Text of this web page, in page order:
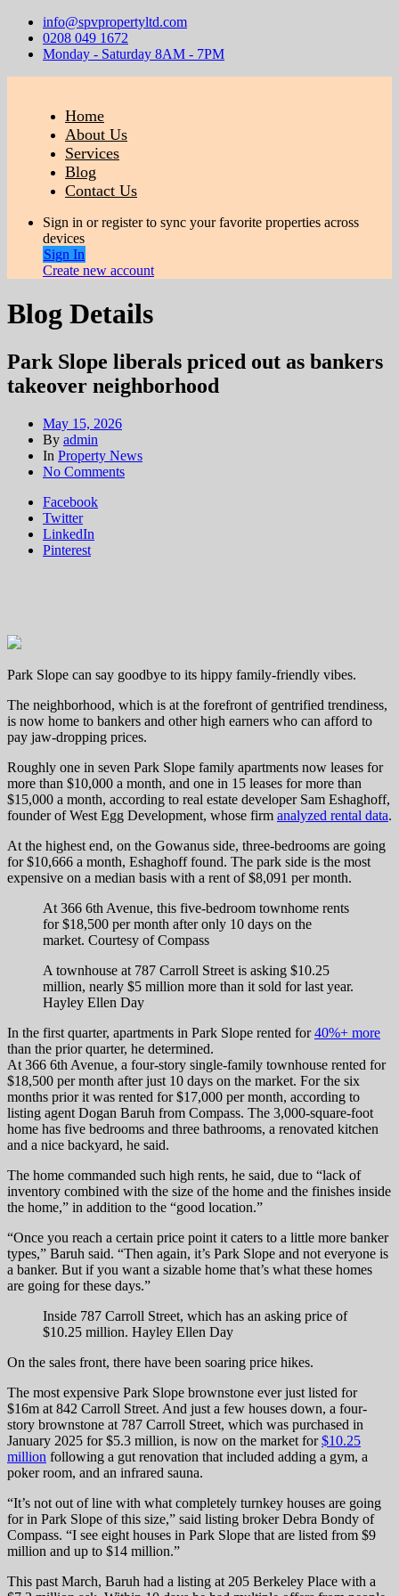
info@spvpropertyltd.com
0208 049 1672
Monday - Saturday 8AM - 7PM
Home
About Us
Services
Blog
Contact Us
Sign in or register to sync your favorite properties across
devices
Sign In
Create new account
Blog Details
Park Slope liberals priced out as bankers
takeover neighborhood
May 15, 2026
By admin
In Property News
No Commentson
Facebook
Twitter
LinkedIn
Pinterest
Park Slope can say goodbye to its hippy family-friendly vibes.
The neighborhood, which is at the forefront of gentrified trendiness,
is now home to bankers and other high earners who can afford to
pay jaw-dropping prices.
Roughly one in seven Park Slope family apartments now leases for
more than $10,000 a month, and one in 15 leases for more than
$15,000 a month, according to real estate developer Sam Eshaghoff,
founder of West Egg Development, whose firm analyzed rental data.
At the highest end, on the Gowanus side, three-bedrooms are going
for $10,666 a month, Eshaghoff found. The park side is the most
expensive on a median basis with a rent of $8,091 per month.
At 366 6th Avenue, this five-bedroom townhome rents
for $18,500 per month after only 10 days on the
market. Courtesy of Compass
A townhouse at 787 Carroll Street is asking $10.25
million, nearly $5 million more than it sold for last year.
Hayley Ellen Day
In the first quarter, apartments in Park Slope rented for40%+ more
than the prior quarter, he determined.
At 366 6th Avenue, a four-story single-family townhouse rented for
$18,500 per month after just 10 days on the market. For the six
months prior it was rented for $17,000 per month, according to
listing agent Dogan Baruh from Compass. The 3,000-square-foot
home has five bedrooms and three bathrooms, a renovated kitchen
and a nice backyard, he said.
The home commanded such high rents, he said, due to “lack of
inventory combined with the size of the home and the finishes inside
the home,” in addition to the “good location.”
“Once you reach a certain price point it caters to a little more banker
types,” Baruh said. “Then again, it’s Park Slope and not everyone is
a banker. But if you want a sizable home that’s what these homes
are going for these days.”
Inside 787 Carroll Street, which has an asking price of
$10.25 million. Hayley Ellen Day
On the sales front, there have been soaring price hikes.
The most expensive Park Slope brownstone ever just listed for
$16m at 842 Carroll Street. And just a few houses down, a four-
story brownstone at 787 Carroll Street, which was purchased in
January 2025 for $5.3 million, is now on the market for$10.25
million following a gut renovation that included adding a gym, a
poker room, and an infrared sauna.
“It’s not out of line with what completely turnkey houses are going
for in Park Slope of this size,” said listing broker Debra Bondy of
Compass. “I see eight houses in Park Slope that are listed from $9
million and up to $14 million.”
This past March, Baruh had a listing at 205 Berkeley Place with a